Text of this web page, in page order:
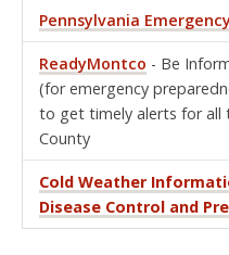
Pennsylvania
ReadyMontco - Be
(for emergency
to get timely alerts for all
County
Cold Weather
Disease Control and